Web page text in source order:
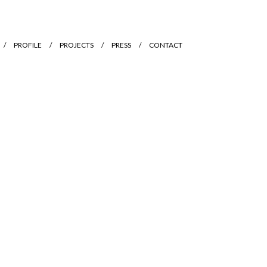
PROFILE PROJECTS PRESS CONTACT